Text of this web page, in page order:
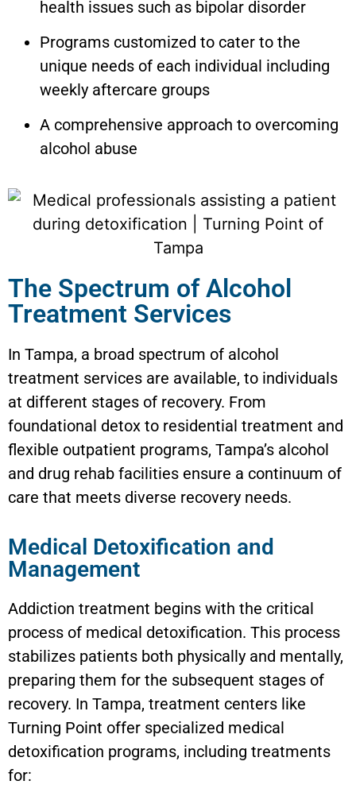
health issues such as bipolar disorder
Programs customized to cater to the
unique needs of each individual including
weekly aftercare groups
A comprehensive approach to overcoming
alcohol abuse
The Spectrum of Alcohol
Treatment Services
In Tampa, a broad spectrum of alcohol
treatment services are available, to individuals
at different stages of recovery. From
foundational detox to residential treatment and
flexible outpatient programs, Tampa’s alcohol
and drug rehab facilities ensure a continuum of
care that meets diverse recovery needs.
Medical Detoxification and
Management
Addiction treatment begins with the critical
process of medical detoxification. This process
stabilizes patients both physically and mentally,
preparing them for the subsequent stages of
recovery. In Tampa, treatment centers like
Turning Point offer specialized medical
detoxification programs, including treatments
for: